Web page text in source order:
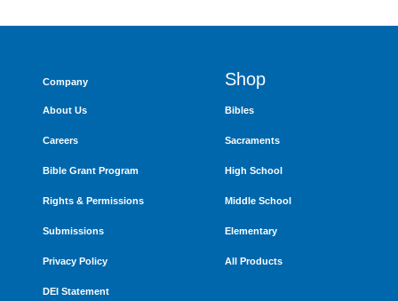
Company
About Us
Careers
Bible Grant Program
Rights & Permissions
Submissions
Privacy Policy
DEI Statement
Shop
Bibles
Sacraments
High School
Middle School
Elementary
All Products